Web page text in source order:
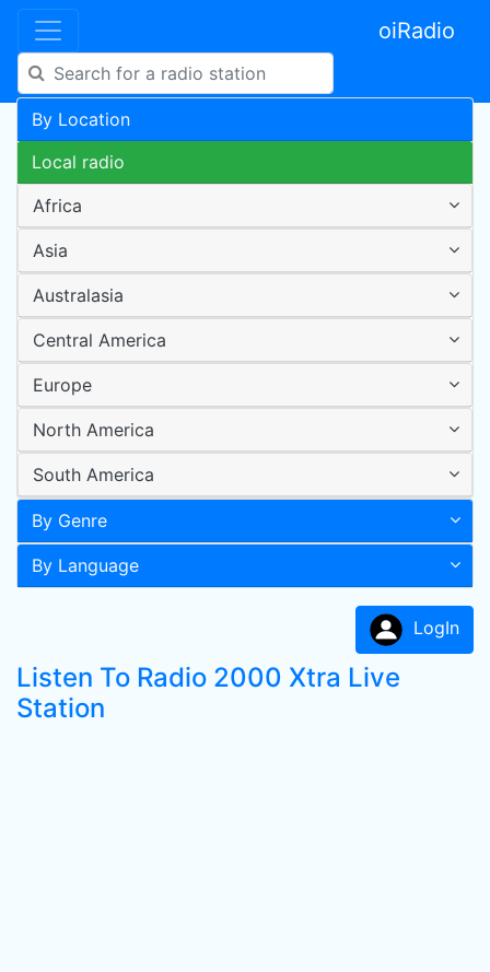
oiRadio
By Location
Local radio
Africa
Asia
Australasia
Central America
Europe
North America
South America
By Genre
By Language
LogIn
Listen To Radio 2000 Xtra Live
Station